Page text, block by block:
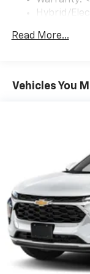
Terms
With
our
free
vehicle
your
before
Hybrid/
Basic: 3
Read More...
Vehicles You